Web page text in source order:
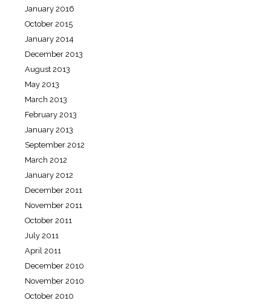
January 2016
October 2015
January 2014
December 2013
August 2013
May 2013
March 2013
February 2013
January 2013
September 2012
March 2012
January 2012
December 2011
November 2011
October 2011
July 2011
April 2011
December 2010
November 2010
October 2010